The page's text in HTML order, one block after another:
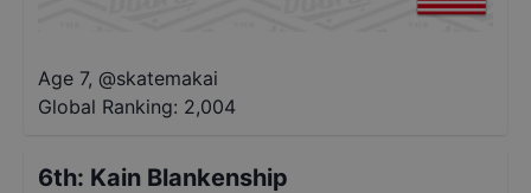
Age 7, @skatemakai
Global Ranking: 2,004
6th: Kain Blankenship